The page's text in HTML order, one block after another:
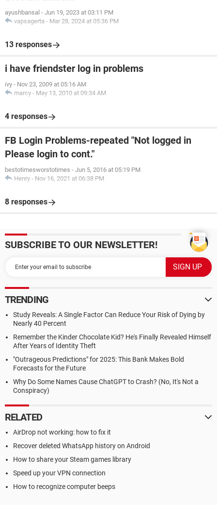
ayushbansal - Jun 19, 2023 at 03:11 PM
vapsagerta - Mar 28, 2024 at 05:36 PM
13 responses
i have friendster log in problems
ivy - Nov 23, 2009 at 05:16 AM
marcy - May 13, 2010 at 09:34 AM
4 responses
FB Login Problems-repeated "Not logged in
Please login to cont."
bestotimesworstotimes - Jun 5, 2016 at 05:19 PM
Henry - Nov 16, 2021 at 06:38 PM
8 responses
SUBSCRIBE TO OUR NEWSLETTER!
TRENDING
Study Reveals: A Single Factor Can Reduce Your Risk of Dying by
Nearly 40 Percent
Remember the Kinder Chocolate Kid? He's Finally Revealed Himself
After Years of Identity Theft
"Outrageous Predictions" for 2025: This Bank Makes Bold
Forecasts for the Future
Why Do Some Names Cause ChatGPT to Crash? (No, It's Not a
Conspiracy)
RELATED
AirDrop not working: how to fix it
Recover deleted WhatsApp history on Android
How to share your Steam games library
Speed up your VPN connection
How to recognize computer beeps